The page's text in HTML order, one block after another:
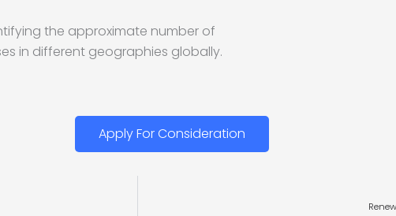
the approximate number of
in different geographies globally.
Apply For Consideration